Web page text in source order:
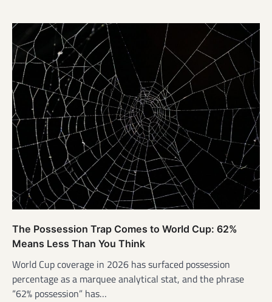
The Possession Trap Comes to World Cup: 62%
Means Less Than You Think
World Cup coverage in 2026 has surfaced possession
percentage as a marquee analytical stat, and the phrase
“62% possession” has…